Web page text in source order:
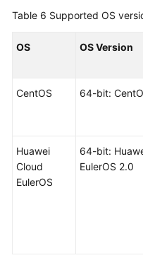
Table 6 Supported OS
OS OS Version
CentOS 64-bit:
Huawei
Cloud
EulerOS
64-bit:
EulerOS 2.0